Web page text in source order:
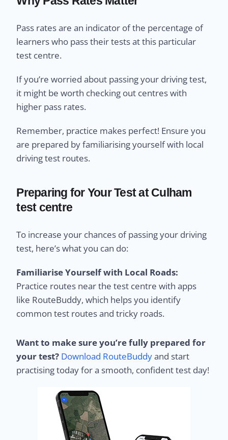
Pass rates are an indicator of the percentage of
learners who pass their tests at this particular
test centre.
If you’re worried about passing your driving test,
it might be worth checking out centres with
higher pass rates.
Remember, practice makes perfect! Ensure you
are prepared by familiarising yourself with local
driving test routes.
Preparing for Your Test at Culham
test centre
To increase your chances of passing your driving
test, here’s what you can do:
Familiarise Yourself with Local Roads:
Practice routes near the test centre with apps
like RouteBuddy, which helps you identify
common test routes and tricky roads.
Want to make sure you’re fully prepared for
your test? Download RouteBuddyand start
practising today for a smooth, confident test day!